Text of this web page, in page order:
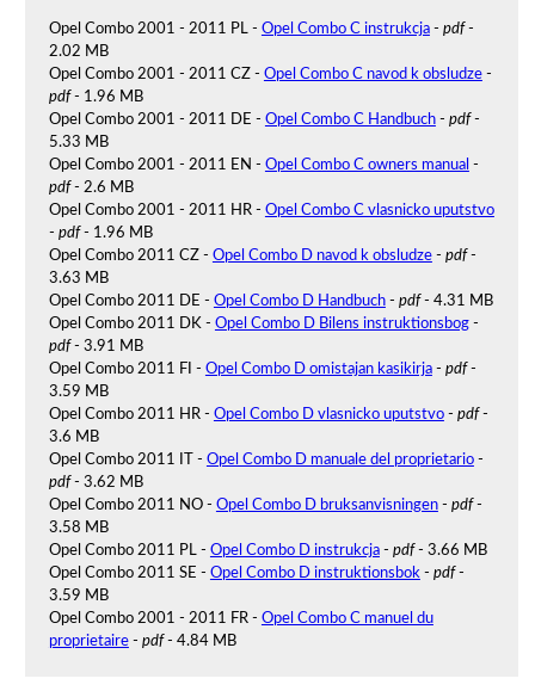
Opel Combo 2001 - 2011 PL - Opel Combo C instrukcja- pdf-
2.02 MB
Opel Combo 2001 - 2011 CZ - Opel Combo C navod k obsludze-
pdf- 1.96 MB
Opel Combo 2001 - 2011 DE - Opel Combo C Handbuch- pdf-
5.33 MB
Opel Combo 2001 - 2011 EN - Opel Combo C owners manual -
pdf- 2.6 MB
Opel Combo 2001 - 2011 HR - Opel Combo C vlasnicko uputstvo
- pdf- 1.96 MB
Opel Combo 2011 CZ - Opel Combo D navod k obsludze- pdf-
3.63 MB
Opel Combo 2011 DE - Opel Combo D Handbuch- pdf- 4.31 MB
Opel Combo 2011 DK - Opel Combo D Bilens instruktionsbog-
pdf- 3.91 MB
Opel Combo 2011 FI - Opel Combo D omistajan kasikirja- pdf-
3.59 MB
Opel Combo 2011 HR - Opel Combo D vlasnicko uputstvo- pdf-
3.6 MB
Opel Combo 2011 IT - Opel Combo D manuale del proprietario-
pdf- 3.62 MB
Opel Combo 2011 NO - Opel Combo D bruksanvisningen- pdf-
3.58 MB
Opel Combo 2011 PL - Opel Combo D instrukcja- pdf- 3.66 MB
Opel Combo 2011 SE - Opel Combo D instruktionsbok - pdf-
3.59 MB
Opel Combo 2001 - 2011 FR - Opel Combo C manuel du
proprietaire- pdf- 4.84 MB